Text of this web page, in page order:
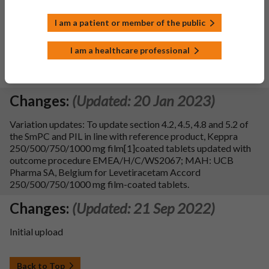
EU procedure reference number with outcome:
EMEA/H/C/WS2339/G; MAH: UCB Pharma SA.
Additionally, sections 4.1, 4.2, 4.4, 4.5, 4.6, 4.8, 5.1, 5.2 and 5.3
of SmPC and section 1, 2, 3 and 4 of leaflet is updated with
Changes: (Updated: 20 Jan 2023)
Variation updates: To update section 4.2, 4.5, 4.8 and 5.2 of
the SmPC and PIL in line with reference product, Keppra
250/500/750/1000 mg film[1]coated tablets updated with
outcome procedure EMEA/H/C/WS2067; MAH: UCB
Pharma SA, Belgium for Levetiracetam Accord
250/500/750/1000 mg film-coated tablets.
Changes: (Updated: 21 Sep 2022)
Initial upload
Back to Top
I am a patient or member of the public
I am a healthcare professional